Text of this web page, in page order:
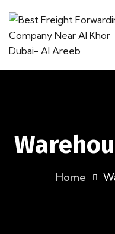
Home